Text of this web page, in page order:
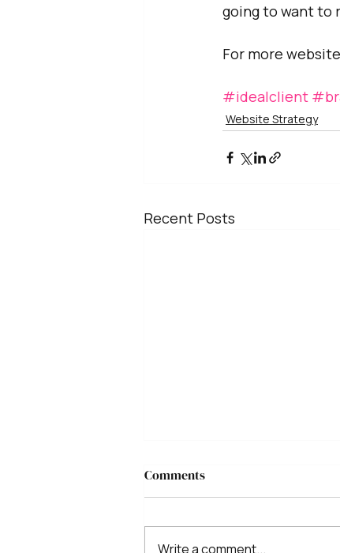
going to want to
For more
#idealclient
Website Strategy
Recent Posts
Comments
Write a comment...